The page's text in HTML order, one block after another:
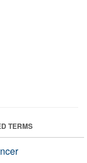
TERMS